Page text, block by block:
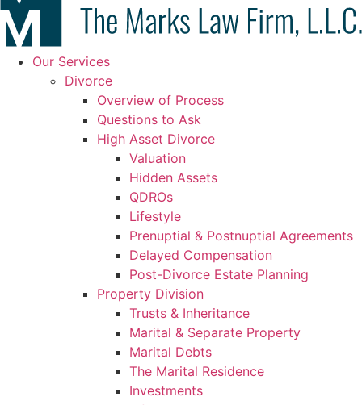
Our Services
Divorce
Overview of Process
Questions to Ask
High Asset Divorce
Valuation
Hidden Assets
QDROs
Lifestyle
Prenuptial & Postnuptial Agreements
Delayed Compensation
Post-Divorce Estate Planning
Property Division
Trusts & Inheritance
Marital & Separate Property
Marital Debts
The Marital Residence
Investments